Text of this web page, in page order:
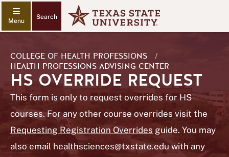
Search
COLLEGE OF HEALTH PROFESSIONS
/
HEALTH PROFESSIONS ADVISING CENTER
HS OVERRIDE REQUEST
This form is only to request overrides for HS
courses. For any other course overrides visit the
Requesting Registration Overrides guide. You may
also email healthsciences@txstate.edu with any